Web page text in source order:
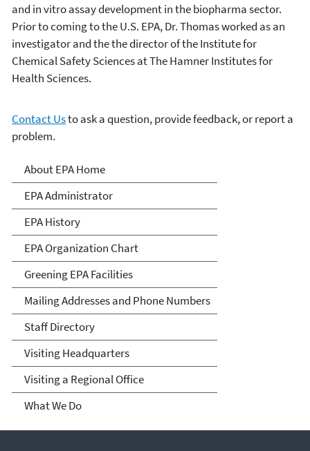
and in vitro assay development in the biopharma sector.
Prior to coming to the U.S. EPA, Dr. Thomas worked as an
investigator and the the director of the Institute for
Chemical Safety Sciences at The Hamner Institutes for
Health Sciences.
Contact Usto ask a question, provide feedback, or report a
problem.
About EPA
About EPA Home
EPA Administrator
EPA History
EPA Organization Chart
Greening EPA Facilities
Mailing Addresses and Phone Numbers
Staff Directory
Visiting Headquarters
Visiting a Regional Office
What We Do